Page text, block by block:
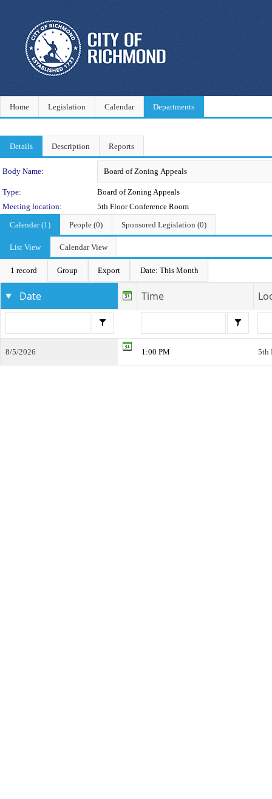
Home Legislation Calendar Departments
Details Description Reports
Department Details
Body Name:
Type:
Board of Zoning Appeals
Meeting location:
5th Floor Conference Room
Calendar (1)
People (0) Sponsored Legislation (0)
List View Calendar View
1 record Group Export Date: This Month
Date Time
8/5/2026 1:00 PM 5th